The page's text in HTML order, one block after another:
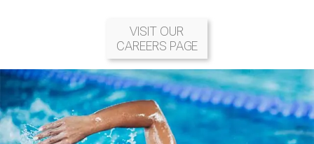
VISIT OUR
CAREERS PAGE